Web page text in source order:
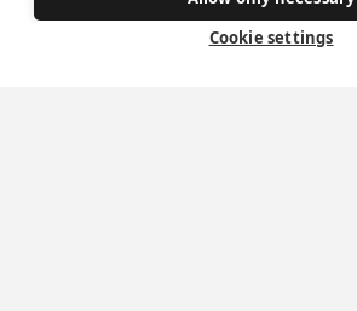
Policies
Cookie settings